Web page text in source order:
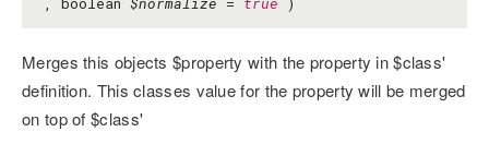
Merges this objects $property with the property in $class'
definition. This classes value for the property will be merged
on top of $class'